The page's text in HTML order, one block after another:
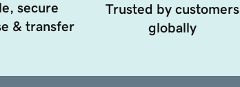
secure
& transfer
Trusted by customers
globally